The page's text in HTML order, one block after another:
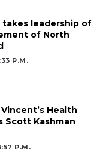
takes leadership of
of North
P.m.
Health
Scott Kashman
P.m.